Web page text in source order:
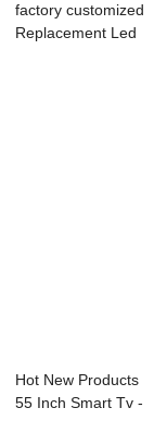
factory customized
Replacement Led
Hot New Products
55 Inch Smart Tv -